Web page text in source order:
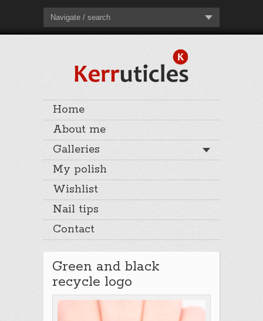
Navigate / search
Home
About me
Galleries
My polish
Wishlist
Nail tips
Contact
Green and black
recycle logo